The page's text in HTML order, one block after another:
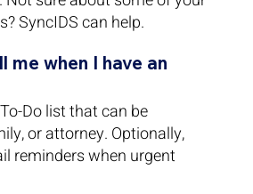
SyncIDS can help.
me when I have an
Do list that can be
or attorney. Optionally,
reminders when urgent